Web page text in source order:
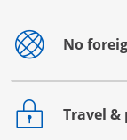
No
Opens drawer
Travel &
Opens drawer